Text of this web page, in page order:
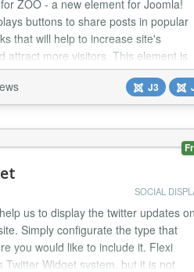
ZOO - a new element for Joomla!
buttons to share posts in popular
that will help to increase site's
attract more visitors. This element is
Social Share for ZOO is a easy-to-use
element that displays buttons with
design that fits into the most of
J3
SOCIAL
us to display the twitter updates on
Simply configurate the type that
you would like to include it. Flexi
Twitter Widget system, but it is not